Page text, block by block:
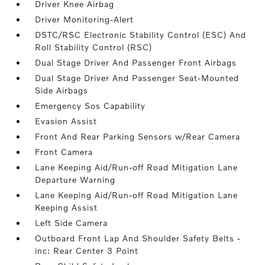
Driver Knee Airbag
Driver Monitoring-Alert
DSTC/RSC Electronic Stability Control (ESC) And
Roll Stability Control (RSC)
Dual Stage Driver And Passenger Front Airbags
Dual Stage Driver And Passenger Seat-Mounted
Side Airbags
Emergency Sos Capability
Evasion Assist
Front And Rear Parking Sensors w/Rear Camera
Front Camera
Lane Keeping Aid/Run-off Road Mitigation Lane
Departure Warning
Lane Keeping Aid/Run-off Road Mitigation Lane
Keeping Assist
Left Side Camera
Outboard Front Lap And Shoulder Safety Belts -
inc: Rear Center 3 Point